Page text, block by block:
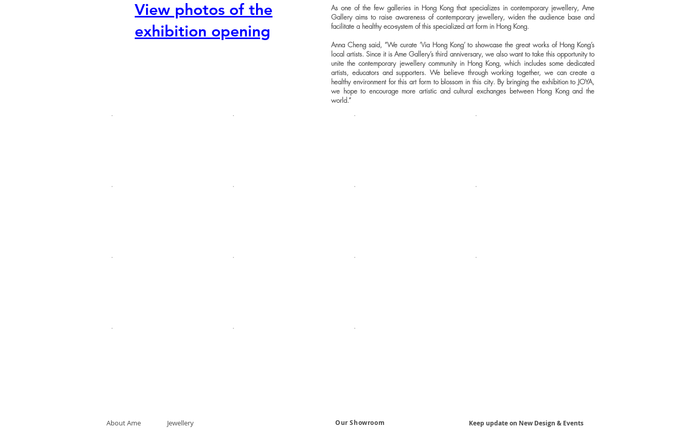
View photos of the
exhibition opening
As one of the few galleries in Hong Kong that specializes in contemporary jewellery, Ame
Gallery aims to raise awareness of contemporary jewellery, widen the audience base and
facilitate a healthy eco-system of this specialized art form in Hong Kong.
Anna Cheng said, “We curate ‘Via Hong Kong’ to showcase the great works of Hong Kong’s
local artists. Since it is Ame Gallery’s third anniversary, we also want to take this opportunity to
unite the contemporary jewellery community in Hong Kong, which includes some dedicated
artists, educators and supporters. We believe through working together, we can create a
healthy environment for this art form to blossom in this city. By bringing the exhibition to JOYA,
we hope to encourage more artistic and cultural exchanges between Hong Kong and the
world.”
About Ame Jewellery Our Showroom Keep update on New Design & Events